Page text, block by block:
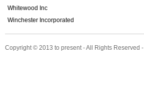
Whitewood Inc
Winchester Incorporated
Copyright © 2013 to present - All Rights Reserved -